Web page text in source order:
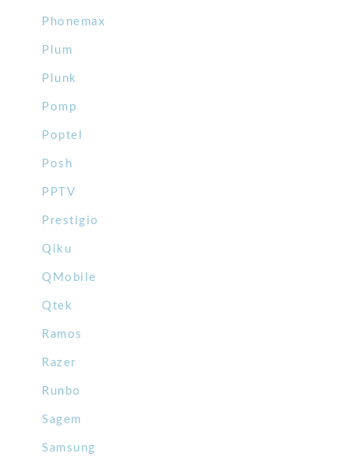
Phonemax
Plum
Plunk
Pomp
Poptel
Posh
PPTV
Prestigio
Qiku
QMobile
Qtek
Ramos
Razer
Runbo
Sagem
Samsung